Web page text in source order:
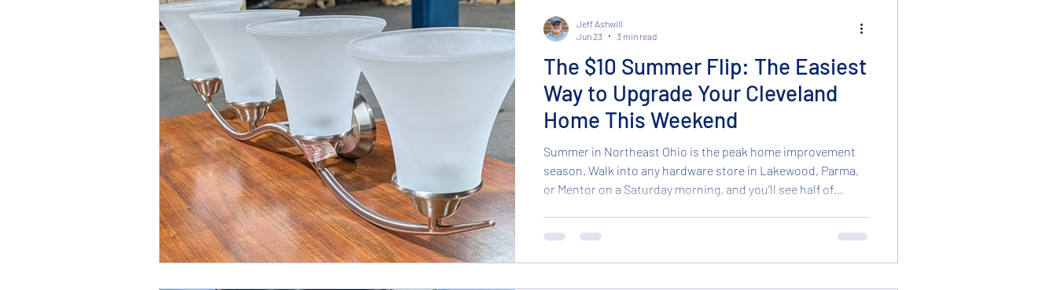
The $10 Summer Flip: The Easiest
Way to Upgrade Your Cleveland
Home This Weekend
Summer in Northeast Ohio is the peak home improvement
season. Walk into any hardware store in Lakewood, Parma,
or Mentor on a Saturday morning, and you’ll see half of
while the weather is nice. But if your budget is tight this
summer, you don't need to spend thousands on a full room
Jeff Ashwill
Jun 23
3 min read